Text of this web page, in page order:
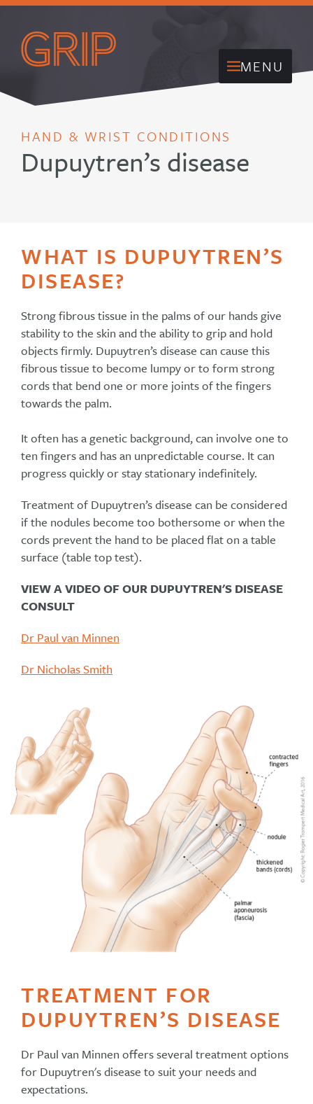
MENU
HAND & WRIST CONDITIONS
Dupuytren’s disease
WHAT IS DUPUYTREN’S
DISEASE?
Strong fibrous tissue in the palms of our hands give
stability to the skin and the ability to grip and hold
objects firmly. Dupuytren’s disease can cause this
fibrous tissue to become lumpy or to form strong
cords that bend one or more joints of the fingers
towards the palm.
It often has a genetic background, can involve one to
ten fingers and has an unpredictable course. It can
progress quickly or stay stationary indefinitely.
Treatment of Dupuytren’s disease can be considered
if the nodules become too bothersome or when the
cords prevent the hand to be placed flat on a table
surface (table top test).
VIEW A VIDEO OF OUR DUPUYTREN'S DISEASE
CONSULT
Dr Paul van Minnen
Dr Nicholas Smith
TREATMENT FOR
DUPUYTREN’S DISEASE
Dr Paul van Minnen offers several treatment options
for Dupuytren's disease to suit your needs and
expectations.